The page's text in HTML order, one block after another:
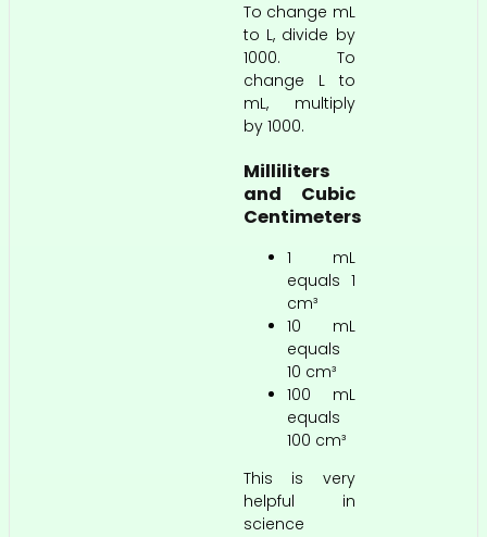
To change mL
to L, divide by
1000. To
change L to
mL, multiply
by 1000.
Milliliters
and Cubic
Centimeters
1 mL
equals 1
cm³
10 mL
equals
10 cm³
100 mL
equals
100 cm³
This is very
helpful in
science